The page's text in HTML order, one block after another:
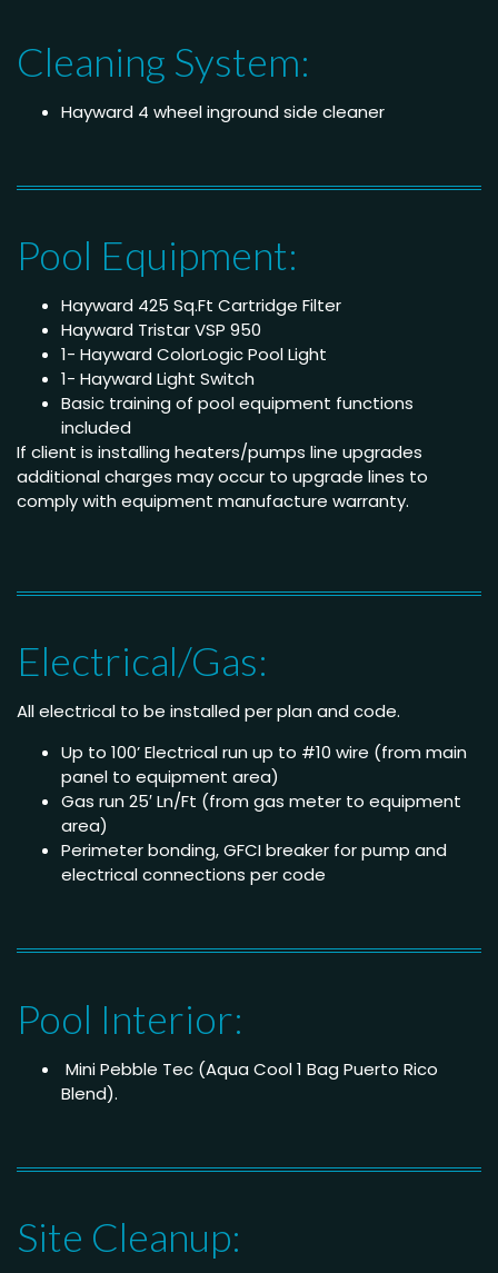
Cleaning System:
Hayward 4 wheel inground side cleaner
Pool Equipment:
Hayward 425 Sq.Ft Cartridge Filter
Hayward Tristar VSP 950
1- Hayward ColorLogic Pool Light
1- Hayward Light Switch
Basic training of pool equipment functions
included
If client is installing heaters/pumps line upgrades
additional charges may occur to upgrade lines to
comply with equipment manufacture warranty.
Electrical/Gas:
All electrical to be installed per plan and code.
Up to 100’ Electrical run up to #10 wire (from main
panel to equipment area)
Gas run 25′ Ln/Ft (from gas meter to equipment
area)
Perimeter bonding, GFCI breaker for pump and
electrical connections per code
Pool Interior:
Mini Pebble Tec (Aqua Cool 1 Bag Puerto Rico
Blend).
Site Cleanup: